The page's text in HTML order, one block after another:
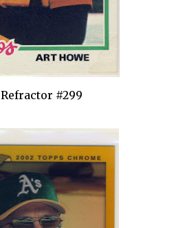
Refractor #299